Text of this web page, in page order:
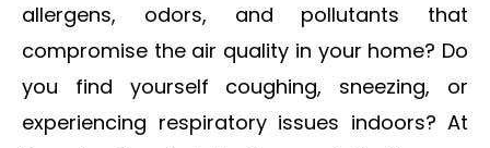
allergens, odors, and pollutants that
compromise the air quality in your home? Do
you find yourself coughing, sneezing, or
experiencing respiratory issues indoors? At